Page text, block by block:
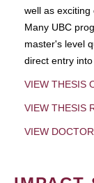
well as exciting
Many UBC
master's level
direct entry
VIEW THESIS
VIEW THESIS
VIEW